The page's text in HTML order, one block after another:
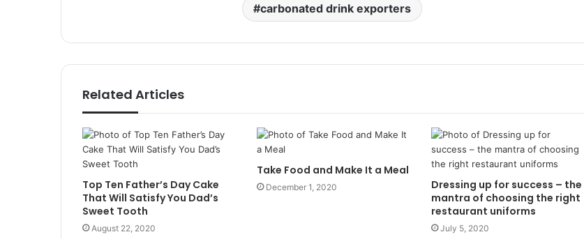
carbonated drink exporters
Related Articles
Top Ten Father’s Day Cake
That Will Satisfy You Dad’s
Sweet Tooth
August 22, 2020
Take Food and Make It a Meal
December 1, 2020
Dressing up for success – the
mantra of choosing the right
restaurant uniforms
July 5, 2020